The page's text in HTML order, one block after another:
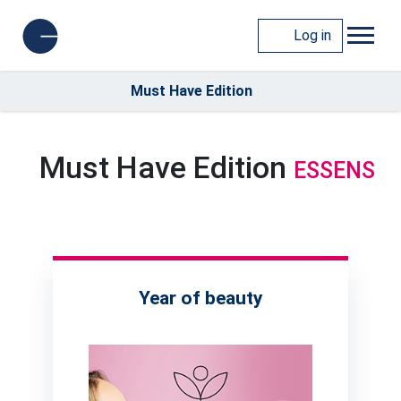
Log in
Must Have Edition
Must Have Edition ESSENS
Year of beauty